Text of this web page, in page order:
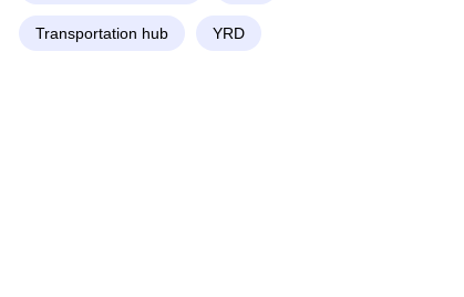
Transportation hub YRD